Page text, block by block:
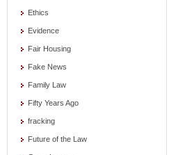
Ethics
Evidence
Fair Housing
Fake News
Family Law
Fifty Years Ago
fracking
Future of the Law